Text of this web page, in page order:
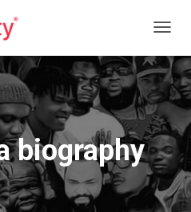
biography